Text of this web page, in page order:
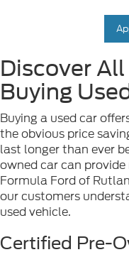
Discover
Buying
Buying a used car
the obvious price
last longer than ever
owned car can
Formula Ford of
our customers
used vehicle.
Certified Pre-